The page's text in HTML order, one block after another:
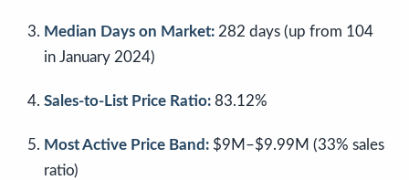
Median Days on Market: 282 days (up from 104
in January 2024)
Sales-to-List Price Ratio: 83.12%
Most Active Price Band: $9M–$9.99M (33% sales
ratio)